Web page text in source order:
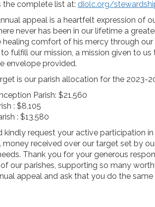
the complete list at: diolc.org/
appeal is a heartfelt expression of
never has been in our lifetime a
healing comfort of his mercy through
fulfill our mission, a mission given to
envelope provided.
is our parish allocation for the 2023-
Parish: $21,560
: $8,105
: $13,580
kindly request your active participation
received over our target set by
Thank you for your generous
our parishes, supporting so many
appeal and ask that you do the